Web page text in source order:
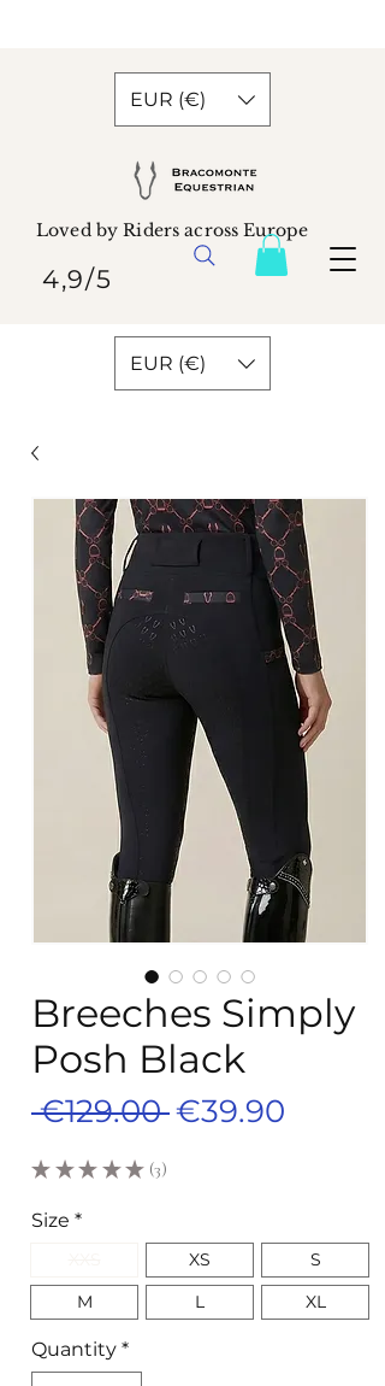
EUR (€)
Loved by Riders across Europe
4,9/5
EUR (€)
Breeches Simply
Posh Black
€129.00 Regular
€39.90
★ ★ ★ ★ ★ 3
3
Size *
XS
S
M
L XL
Quantity *